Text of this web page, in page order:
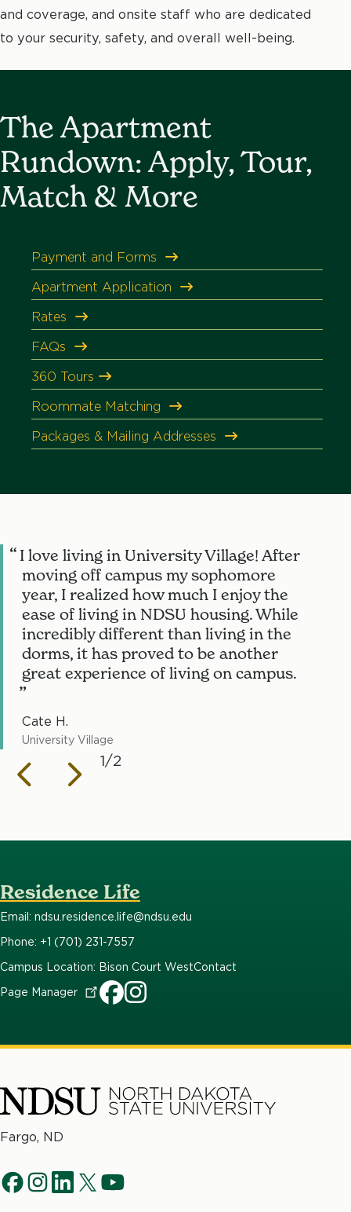
and coverage, and onsite staff who are dedicated
to your security, safety, and overall well-being.
The Apartment
Rundown: Apply, Tour,
Match & More
Payment and Forms
Apartment Application
Rates
FAQs
360 Tours
Roommate Matching
Packages & Mailing Addresses
I love living in University Village! After
moving off campus my sophomore
year, I realized how much I enjoy the
ease of living in NDSU housing. While
incredibly different than living in the
dorms, it has proved to be another
great experience of living on campus.
Cate H.
University Village
1/2
Residence Life
Email: ndsu.residence.life@ndsu.edu
Phone: +1 (701) 231-7557
Campus Location: Bison Court WestContact
Page Manager
North
State
University
Fargo, ND
Social
f
i
l
t
y